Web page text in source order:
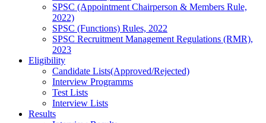
SPSC (Appointment Chairperson & Members Rule,
2022)
SPSC (Functions) Rules, 2022
SPSC Recruitment Management Regulations (RMR),
2023
Eligibility
Candidate Lists(Approved/Rejected)
Interview Programms
Test Lists
Interview Lists
Results